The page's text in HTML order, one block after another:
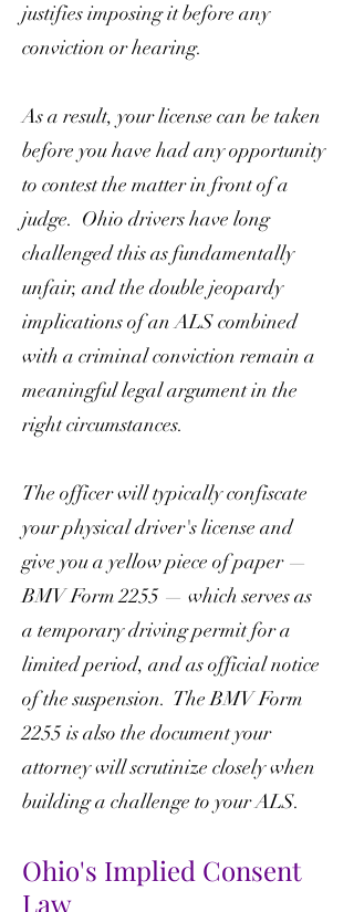
justifies imposing it before any
conviction or hearing.
As a result, your license can be taken
before you have had any opportunity
to contest the matter in front of a
judge. Ohio drivers have long
challenged this as fundamentally
unfair, and the double jeopardy
implications of an ALS combined
with a criminal conviction remain a
meaningful legal argument in the
right circumstances.
The officer will typically confiscate
your physical driver's license and
give you a yellow piece of paper —
BMV Form 2255 — which serves as
a temporary driving permit for a
limited period, and as official notice
of the suspension. The BMV Form
2255 is also the document your
attorney will scrutinize closely when
building a challenge to your ALS.
Ohio's Implied Consent
Law